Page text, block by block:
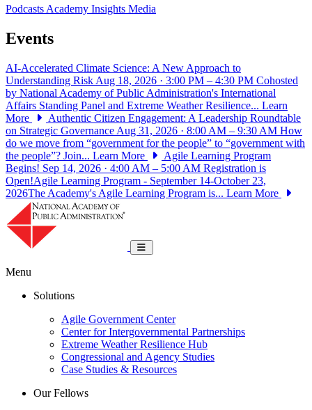
PodcastsAcademy Insights Media
Events
AI-Accelerated Climate Science: A New Approach to
Understanding Risk Aug 18, 2026 · 3:00 PM – 4:30 PM Cohosted
by National Academy of Public Administration's International
Affairs Standing Panel and Extreme Weather Resilience... Learn
More
Authentic Citizen Engagement: A Leadership Roundtable
on Strategic Governance Aug 31, 2026 · 8:00 AM – 9:30 AM How
do we move from “government for the people” to “government with
the people”? Join... Learn More
Agile Learning Program
Begins! Sep 14, 2026 · 4:00 AM – 5:00 AM Registration is
Open!Agile Learning Program - September 14-October 23,
2026The Academy's Agile Learning Program is... Learn More
Toggle navigation
Menu
Solutions
Agile Government Center
Center for Intergovernmental Partnerships
Extreme Weather Resilience Hub
Congressional and Agency Studies
Case Studies & Resources
Our Fellows